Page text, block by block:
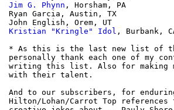
Jim G. Phynn , Horsham, PA
Ryan Garcia, Austin, TX
Kristian "Kringle" Idol , Burbank,
* As this is the last new list of
personally thank each one of my
writing this list. Also for making
with their talent.
And to our subscribers, for
Hilton/Lohan/Carrot Top